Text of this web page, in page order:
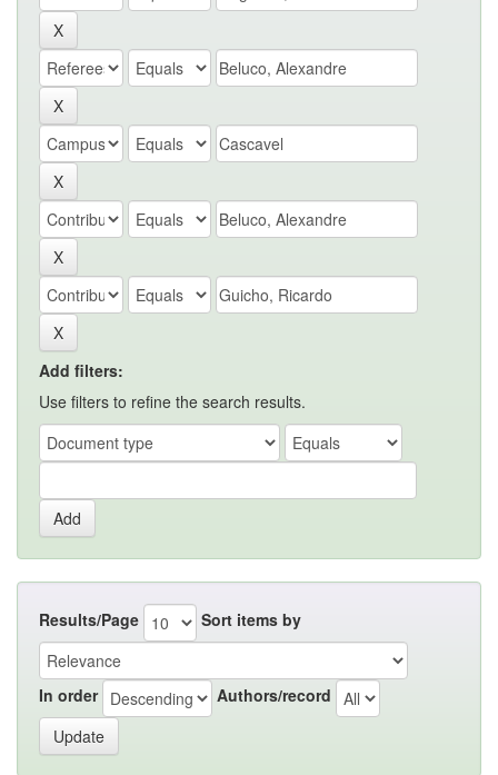
Add filters:
Use filters to refine the search results.
Results/Page Sort items by
In order Authors/record